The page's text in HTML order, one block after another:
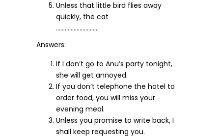
Unless that little bird flies away
quickly, the cat
………………………..
Answers:
If I don’t go to Anu’s party tonight,
she will get annoyed.
If you don’t telephone the hotel to
order food, you will miss your
evening meal.
Unless you promise to write back, I
shall keep requesting you.